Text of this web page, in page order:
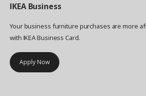
IKEA Business
Your business furniture purchases are more
with IKEA Business Card.
Apply Now